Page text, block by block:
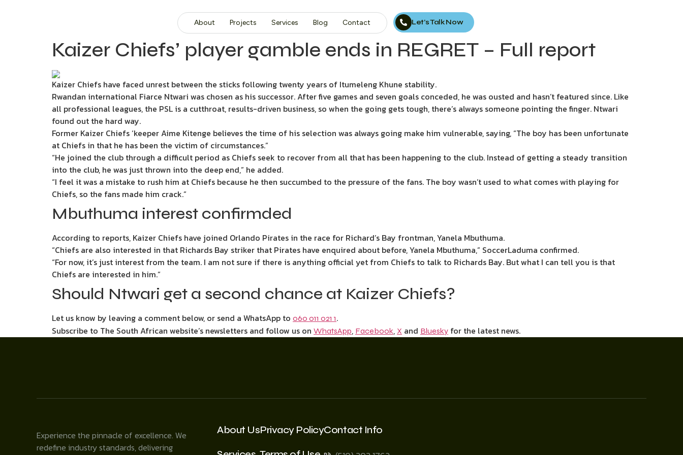
About Projects Services Blog Contact Let’s Talk Now
Kaizer Chiefs’ player gamble ends in REGRET – Full report
Kaizer Chiefs have faced unrest between the sticks following twenty years of Itumeleng Khune stability.
Rwandan international Fiarce Ntwari was chosen as his successor. After five games and seven goals conceded, he was ousted and hasn’t featured since. Like
all professional leagues, the PSL is a cutthroat, results-driven business, so when the going gets tough, there’s always someone pointing the finger. Ntwari
found out the hard way.
Former Kaizer Chiefs ‘keeper Aime Kitenge believes the time of his selection was always going make him vulnerable, saying, “The boy has been unfortunate
at Chiefs in that he has been the victim of circumstances.”
“He joined the club through a difficult period as Chiefs seek to recover from all that has been happening to the club. Instead of getting a steady transition
into the club, he was just thrown into the deep end,” he added.
“I feel it was a mistake to rush him at Chiefs because he then succumbed to the pressure of the fans. The boy wasn’t used to what comes with playing for
Chiefs, so the fans made him crack.”
Mbuthuma interest confirmded
According to reports, Kaizer Chiefs have joined Orlando Pirates in the race for Richard’s Bay frontman, Yanela Mbuthuma.
“Chiefs are also interested in that Richards Bay striker that Pirates have enquired about before, Yanela Mbuthuma,” SoccerLaduma confirmed.
“For now, it’s just interest from the team. I am not sure if there is anything official yet from Chiefs to talk to Richards Bay. But what I can tell you is that
Chiefs are interested in him.”
Should Ntwari get a second chance at Kaizer Chiefs?
Let us know by leaving a comment below, or send a WhatsApp to 060 011 021 1.
Subscribe to The South African website’s newsletters and follow us on WhatsApp, Facebook, X and Bluesky for the latest news.
Experience the pinnacle of excellence. We
redefine industry standards, delivering
About UsPrivacy PolicyContact Info